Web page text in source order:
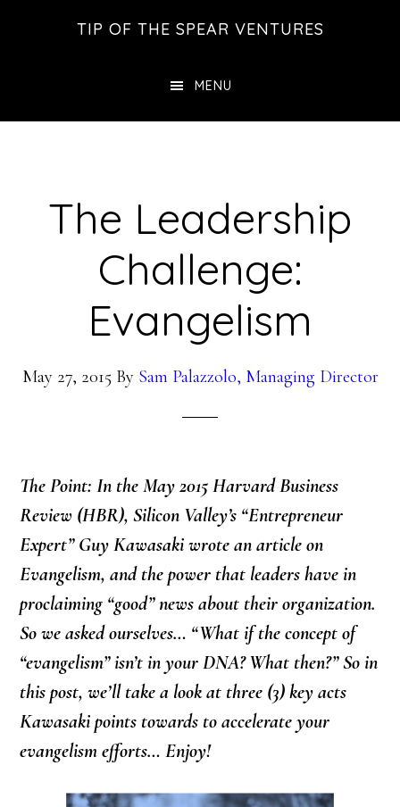
TIP OF THE SPEAR VENTURES
MENU
The Leadership
Challenge:
Evangelism
May 27, 2015 By Sam Palazzolo, Managing Director
The Point: In the May 2015 Harvard Business
Review (HBR), Silicon Valley’s “Entrepreneur
Expert” Guy Kawasaki wrote an article on
Evangelism, and the power that leaders have in
proclaiming “good” news about their organization.
So we asked ourselves… “What if the concept of
“evangelism” isn’t in your DNA? What then?” So in
this post, we’ll take a look at three (3) key acts
Kawasaki points towards to accelerate your
evangelism efforts… Enjoy!